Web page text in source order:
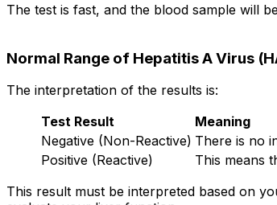
The test is fast, and the blood sample will
Normal Range of Hepatitis A Virus
The interpretation of the results is:
Test Result
Meaning
Negative (Non-Reactive) There is no
Positive (Reactive)
This means
This result must be interpreted based on